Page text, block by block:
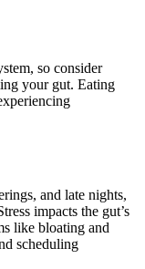
so consider
your gut. Eating
and late nights,
impacts the gut’s
like bloating and
scheduling